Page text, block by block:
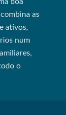
boa
as
ativos,
num
o